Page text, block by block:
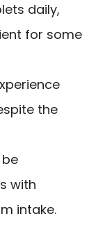
daily,
for some
the
with
intake.